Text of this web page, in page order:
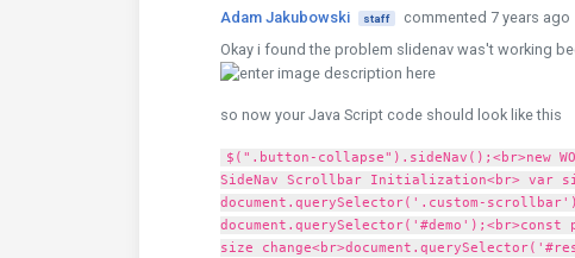
Adam Jakubowski staff
commented 7 years ago
Okay i found the problem slidenav was't working
so now your Java Script code should look like this
$(".button-collapse").sideNav();<br>new
SideNav Scrollbar Initialization<br> var
document.querySelector('.custom-
size